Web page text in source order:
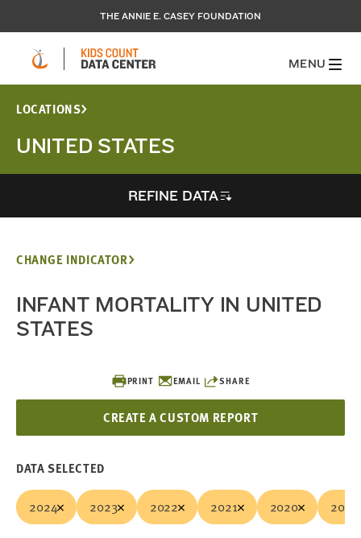
THE ANNIE E. CASEY FOUNDATION
MENU
LOCATIONS
UNITED STATES
REFINE DATA
PRINT EMAIL SHARE
CREATE A CUSTOM REPORT
CHANGE INDICATOR
INFANT MORTALITY IN UNITED
STATES
DATA SELECTED
2024 2023 2022 2021 2020 2019